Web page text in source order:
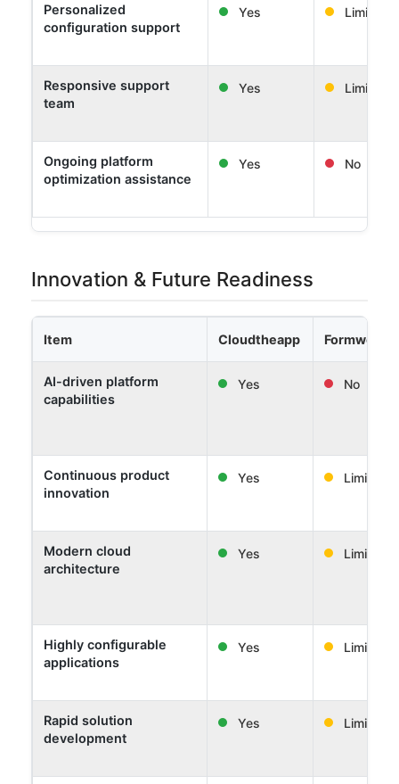
Personalized
configuration support
Yes Limited
Responsive support
team
Yes Limited
Ongoing platform
optimization assistance
Yes No
Innovation & Future Readiness
Item Cloudtheapp Formwork
AI-driven platform
capabilities
Yes No
Continuous product
innovation
Yes Limited
Modern cloud
architecture
Yes Limited
Highly configurable
applications
Yes Limited
Rapid solution
development
Yes Limited